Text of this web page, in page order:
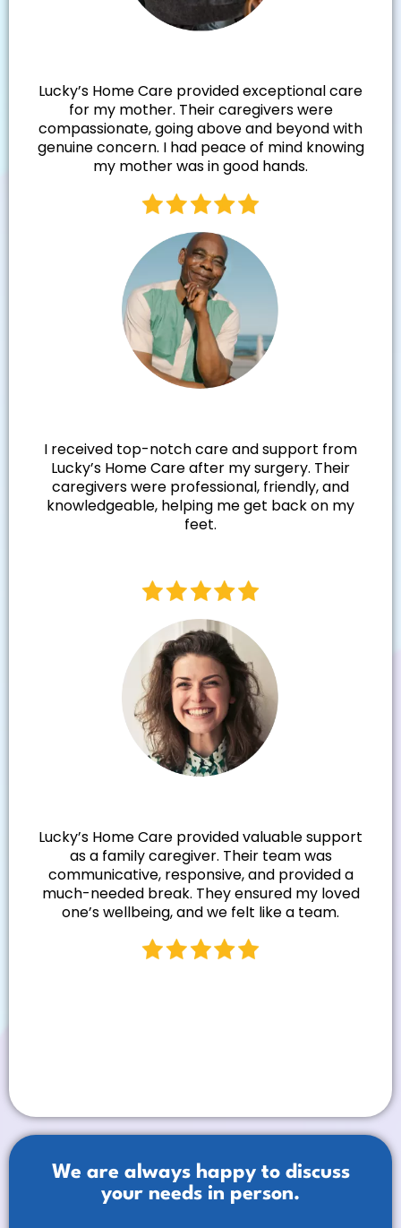
Lucky’s Home Care provided exceptional care
for my mother. Their caregivers were
compassionate, going above and beyond with
genuine concern. I had peace of mind knowing
my mother was in good hands.
I received top-notch care and support from
Lucky’s Home Care after my surgery. Their
caregivers were professional, friendly, and
knowledgeable, helping me get back on my
feet.
Lucky’s Home Care provided valuable support
as a family caregiver. Their team was
communicative, responsive, and provided a
much-needed break. They ensured my loved
one’s wellbeing, and we felt like a team.
We are always happy to discuss
your needs in person.